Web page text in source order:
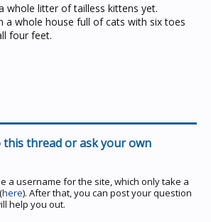
whole litter of tailless kittens yet.
a whole house full of cats with six toes
four feet.
thread or ask your own
a username for the site, which only take a
here). After that, you can post your question
help you out.